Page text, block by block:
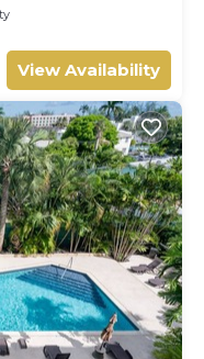
View Availability